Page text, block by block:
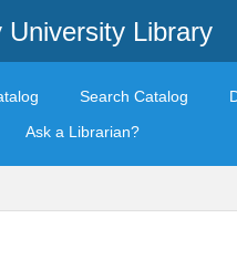
University Library
Search Catalog
Ask a Librarian?